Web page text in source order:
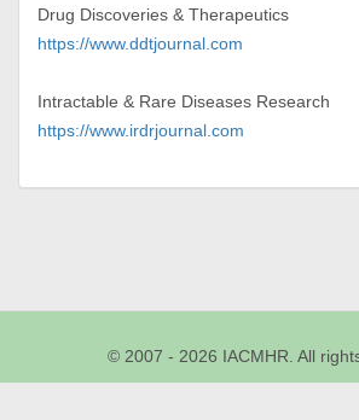
Drug Discoveries & Therapeutics
https://www.ddtjournal.com
Intractable & Rare Diseases Research
https://www.irdrjournal.com
© 2007 - 2026 IACMHR. All